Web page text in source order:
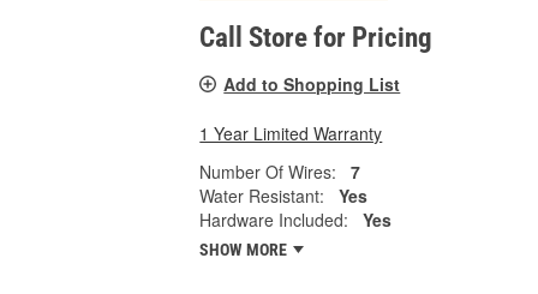
Call Store for Pricing
Add to Shopping List
1 Year Limited Warranty
Number Of Wires:
7
Water Resistant:
Yes
Hardware Included:
Yes
SHOW MORE